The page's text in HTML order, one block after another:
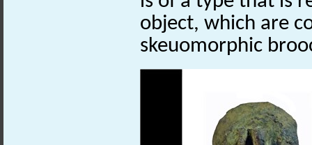
object, which are
skeuomorphic